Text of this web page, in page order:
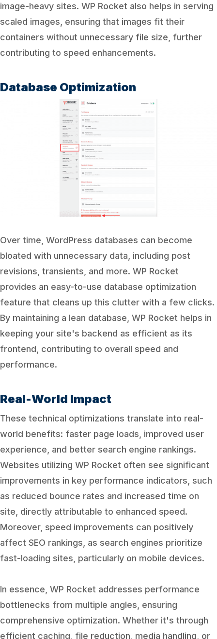
image-heavy sites. WP Rocket also helps in serving
scaled images, ensuring that images fit their
containers without unnecessary file size, further
contributing to speed enhancements.
Database Optimization
Over time, WordPress databases can become
bloated with unnecessary data, including post
revisions, transients, and more. WP Rocket
provides an easy-to-use database optimization
feature that cleans up this clutter with a few clicks.
By maintaining a lean database, WP Rocket helps in
keeping your site's backend as efficient as its
frontend, contributing to overall speed and
performance.
Real-World Impact
These technical optimizations translate into real-
world benefits: faster page loads, improved user
experience, and better search engine rankings.
Websites utilizing WP Rocket often see significant
improvements in key performance indicators, such
as reduced bounce rates and increased time on
site, directly attributable to enhanced speed.
Moreover, speed improvements can positively
affect SEO rankings, as search engines prioritize
fast-loading sites, particularly on mobile devices.
In essence, WP Rocket addresses performance
bottlenecks from multiple angles, ensuring
comprehensive optimization. Whether it's through
efficient caching, file reduction, media handling, or